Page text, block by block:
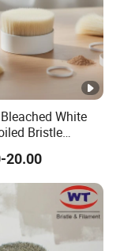
White
Bristle
for Men
20.00